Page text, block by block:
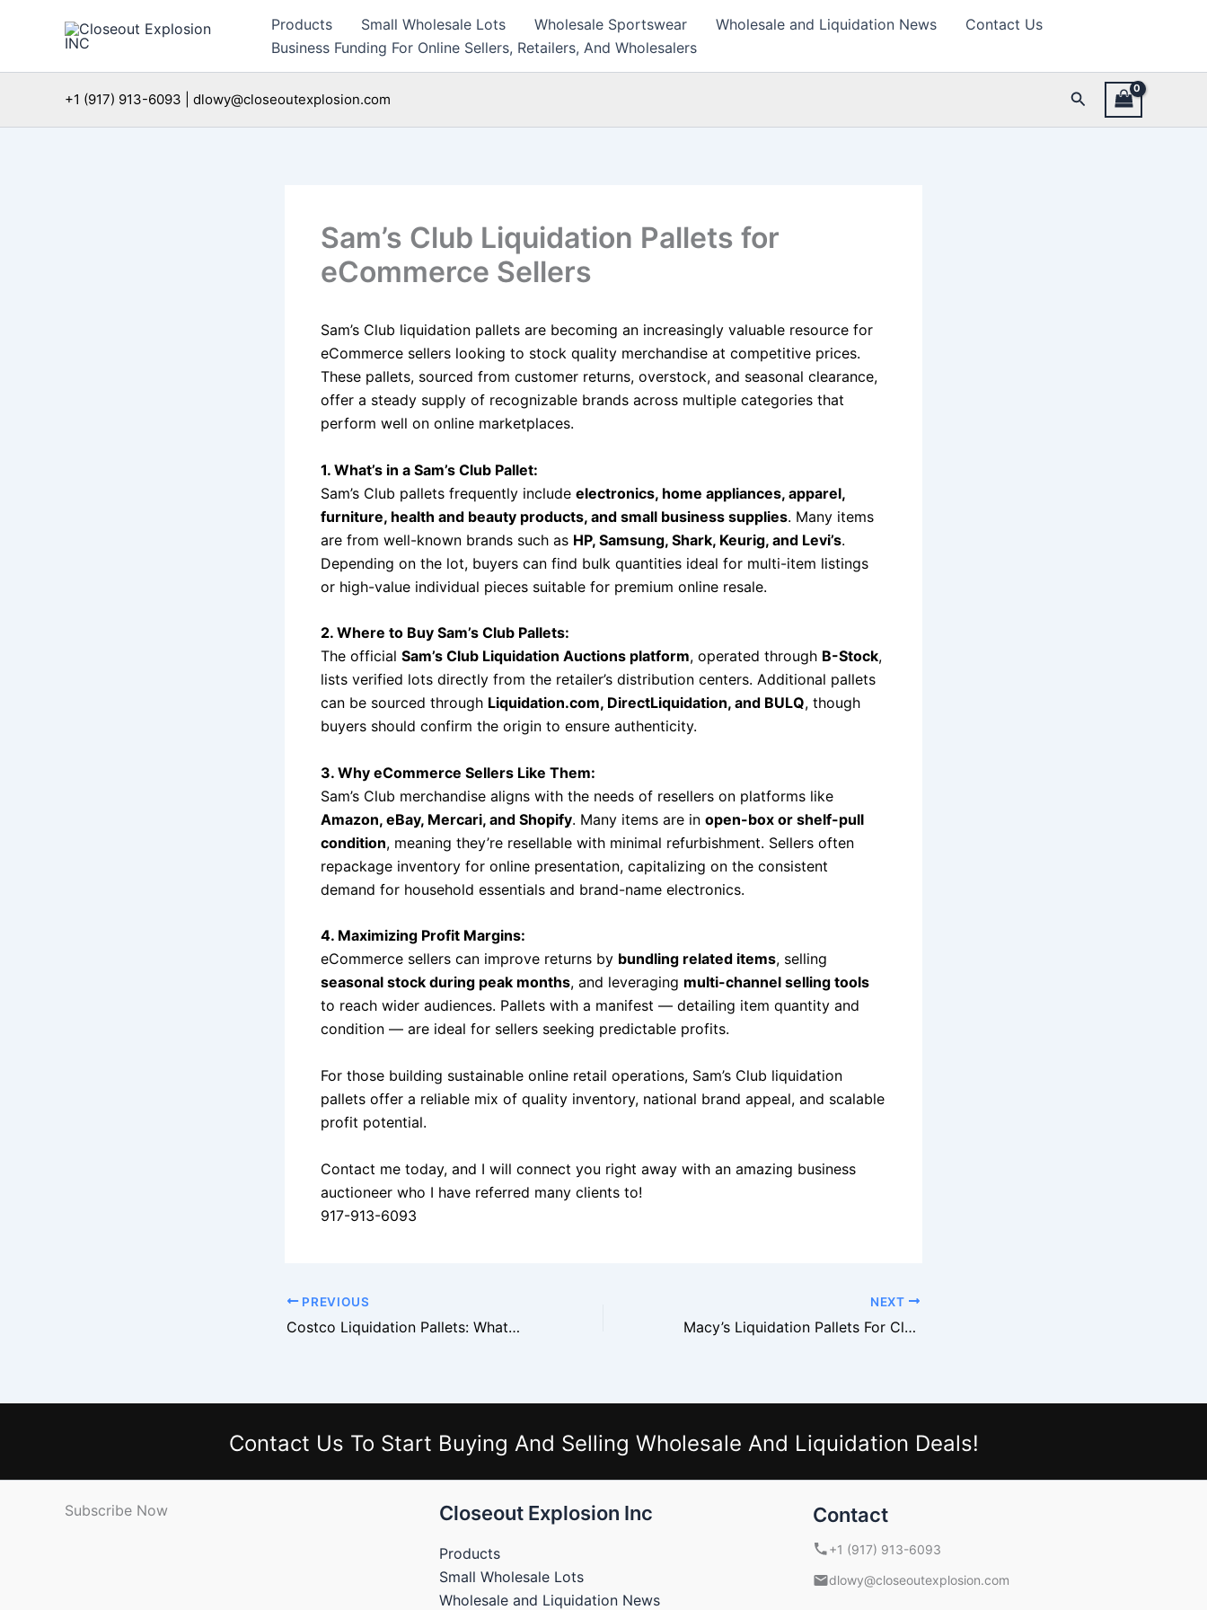
Products Small Wholesale Lots Wholesale Sportswear Wholesale and Liquidation News
Contact Us
Business Funding For Online Sellers, Retailers, And Wholesalers
+1 (917) 913-6093 | dlowy@closeoutexplosion.com Search
Sam’s Club Liquidation Pallets for
eCommerce Sellers
Sam’s Club liquidation pallets are becoming an increasingly valuable resource for
eCommerce sellers looking to stock quality merchandise at competitive prices.
These pallets, sourced from customer returns, overstock, and seasonal clearance,
offer a steady supply of recognizable brands across multiple categories that
perform well on online marketplaces.
1. What’s in a Sam’s Club Pallet:
Sam’s Club pallets frequently include electronics, home appliances, apparel,
furniture, health and beauty products, and small business supplies. Many items
are from well-known brands such as HP, Samsung, Shark, Keurig, and Levi’s.
Depending on the lot, buyers can find bulk quantities ideal for multi-item listings
or high-value individual pieces suitable for premium online resale.
2. Where to Buy Sam’s Club Pallets:
The official Sam’s Club Liquidation Auctions platform, operated through B-Stock,
lists verified lots directly from the retailer’s distribution centers. Additional pallets
can be sourced through Liquidation.com, DirectLiquidation, and BULQ, though
buyers should confirm the origin to ensure authenticity.
3. Why eCommerce Sellers Like Them:
Sam’s Club merchandise aligns with the needs of resellers on platforms like
Amazon, eBay, Mercari, and Shopify. Many items are in open-box or shelf-pull
condition, meaning they’re resellable with minimal refurbishment. Sellers often
repackage inventory for online presentation, capitalizing on the consistent
demand for household essentials and brand-name electronics.
4. Maximizing Profit Margins:
eCommerce sellers can improve returns by bundling related items, selling
seasonal stock during peak months, and leveraging multi-channel selling tools
to reach wider audiences. Pallets with a manifest — detailing item quantity and
condition — are ideal for sellers seeking predictable profits.
For those building sustainable online retail operations, Sam’s Club liquidation
pallets offer a reliable mix of quality inventory, national brand appeal, and scalable
profit potential.
Contact me today, and I will connect you right away with an amazing business
auctioneer who I have referred many clients to!
917-913-6093
PREVIOUS
Costco Liquidation Pallets: What You’ll Find Inside
NEXT
Macy’s Liquidation Pallets For Clothing And Cosmetics
Contact Us To Start Buying And Selling Wholesale And Liquidation Deals!
Subscribe Now Closeout Explosion Inc
Products
Small Wholesale Lots
Wholesale and Liquidation News
Contact
+1 (917) 913-6093
dlowy@closeoutexplosion.com